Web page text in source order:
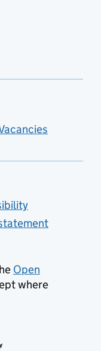
Open
where